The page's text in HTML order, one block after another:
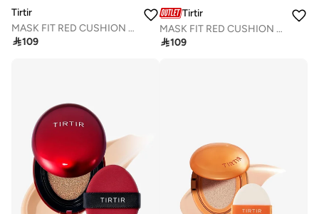
Tirtir
MASK FIT RED CUSHION 13N FAIR IVORY 18g
109
Tirtir
MASK FIT RED CUSHION 17W FRENCH VANILLA 18g
109